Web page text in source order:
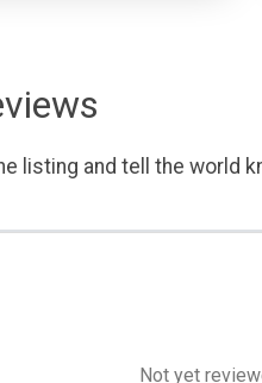
listing and tell the world
Not yet